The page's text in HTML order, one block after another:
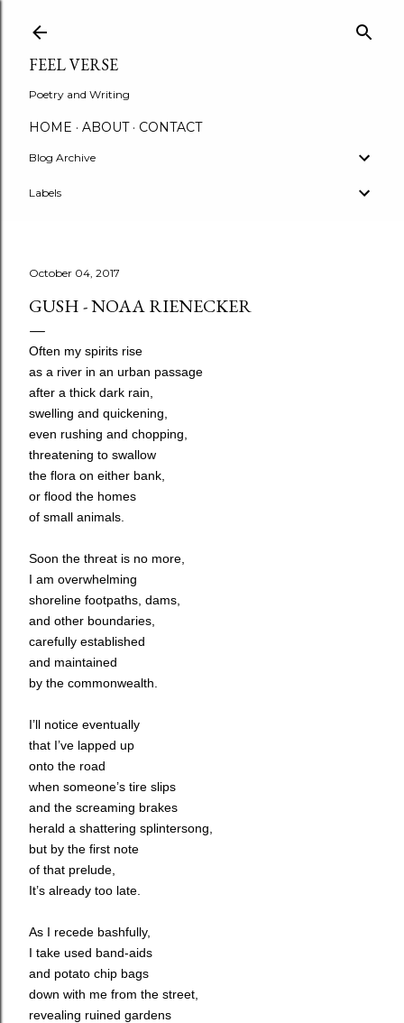
FEEL VERSE
Poetry and Writing
HOME ABOUT CONTACT
Blog Archive
Labels
October 04, 2017
GUSH - NOAA RIENECKER
Often my spirits rise
as a river in an urban passage
after a thick dark rain,
swelling and quickening,
even rushing and chopping,
threatening to swallow
the flora on either bank,
or flood the homes
of small animals.
Soon the threat is no more,
I am overwhelming
shoreline footpaths, dams,
and other boundaries,
carefully established
and maintained
by the commonwealth.
I’ll notice eventually
that I’ve lapped up
onto the road
when someone’s tire slips
and the screaming brakes
herald a shattering splintersong,
but by the first note
of that prelude,
It’s already too late.
As I recede bashfully,
I take used band-aids
and potato chip bags
down with me from the street,
revealing ruined gardens